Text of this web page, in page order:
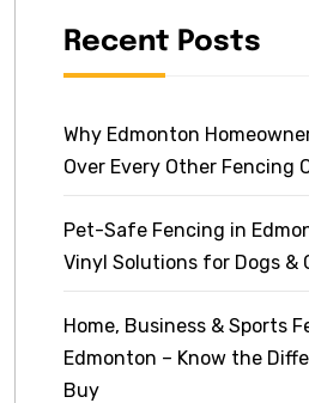
Recent Posts
Why Edmonton
Over Every Other Fencing
Pet-Safe Fencing in
Vinyl Solutions for Dogs &
Home, Business & Sports
Edmonton – Know the
Buy